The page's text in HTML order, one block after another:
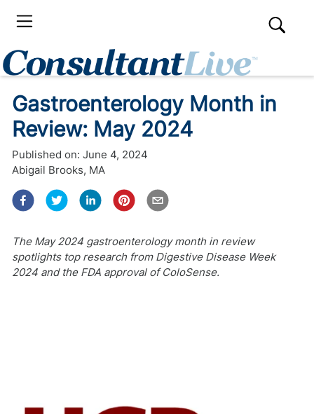
Gastroenterology Month in
Review: May 2024
Published on: June 4, 2024
Abigail Brooks, MA
The May 2024 gastroenterology month in review
spotlights top research from Digestive Disease Week
2024 and the FDA approval of ColoSense.